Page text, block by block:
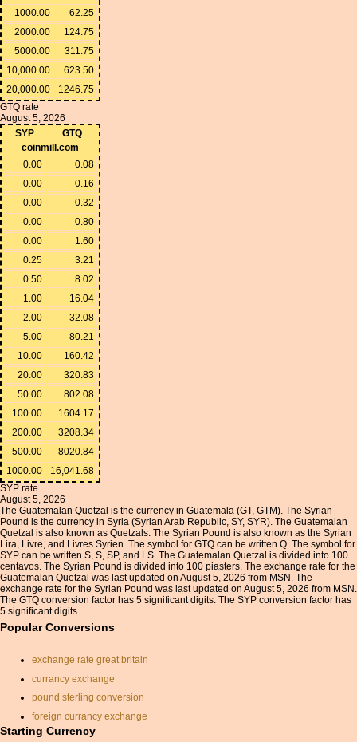
1000.00
62.25
2000.00
124.75
5000.00
311.75
10,000.00
623.50
20,000.00
1246.75
GTQ rate
August 5, 2026
SYP
GTQ
coinmill.com
0.00
0.08
0.00
0.16
0.00
0.32
0.00
0.80
0.00
1.60
0.25
3.21
0.50
8.02
1.00
16.04
2.00
32.08
5.00
80.21
10.00
160.42
20.00
320.83
50.00
802.08
100.00
1604.17
200.00
3208.34
500.00
8020.84
1000.00
16,041.68
SYP rate
August 5, 2026
The Guatemalan Quetzal is the currency in Guatemala (GT, GTM). The Syrian
Pound is the currency in Syria (Syrian Arab Republic, SY, SYR). The Guatemalan
Quetzal is also known as Quetzals. The Syrian Pound is also known as the Syrian
Lira, Livre, and Livres Syrien. The symbol for GTQ can be written Q. The symbol for
SYP can be written S, S, SP, and LS. The Guatemalan Quetzal is divided into 100
centavos. The Syrian Pound is divided into 100 piasters. The exchange rate for the
Guatemalan Quetzal was last updated on August 5, 2026 from MSN. The
exchange rate for the Syrian Pound was last updated on August 5, 2026 from MSN.
The GTQ conversion factor has 5 significant digits. The SYP conversion factor has
5 significant digits.
Popular Conversions
exchange rate great britain
currancy exchange
pound sterling conversion
foreign currancy exchange
rates
Starting Currency